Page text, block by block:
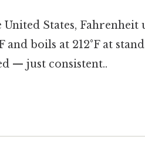
States, Fahrenheit
and boils at 212°F at
— just consistent..